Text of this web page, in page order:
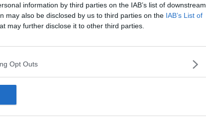
information by third parties on the IAB’s list of downstream
may also be disclosed by us to third parties on the IAB’s List of
may further disclose it to other third parties.
Opt Outs